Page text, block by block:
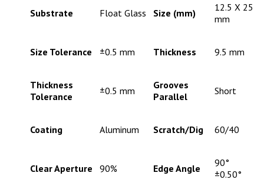
Substrate Float Glass Size (mm)
12.5 X 25
mm
Size Tolerance ±0.5 mm Thickness 9.5 mm
Thickness
Tolerance
±0.5 mm
Grooves
Parallel
Short
Coating Aluminum Scratch/Dig 60/40
Clear Aperture 90% Edge Angle
90°
±0.50°